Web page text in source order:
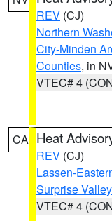
REV (CJ)
Northern
City-Minden
Counties, in
VTEC# 4
CA Heat
REV (CJ)
Lassen-
Surprise
VTEC# 4